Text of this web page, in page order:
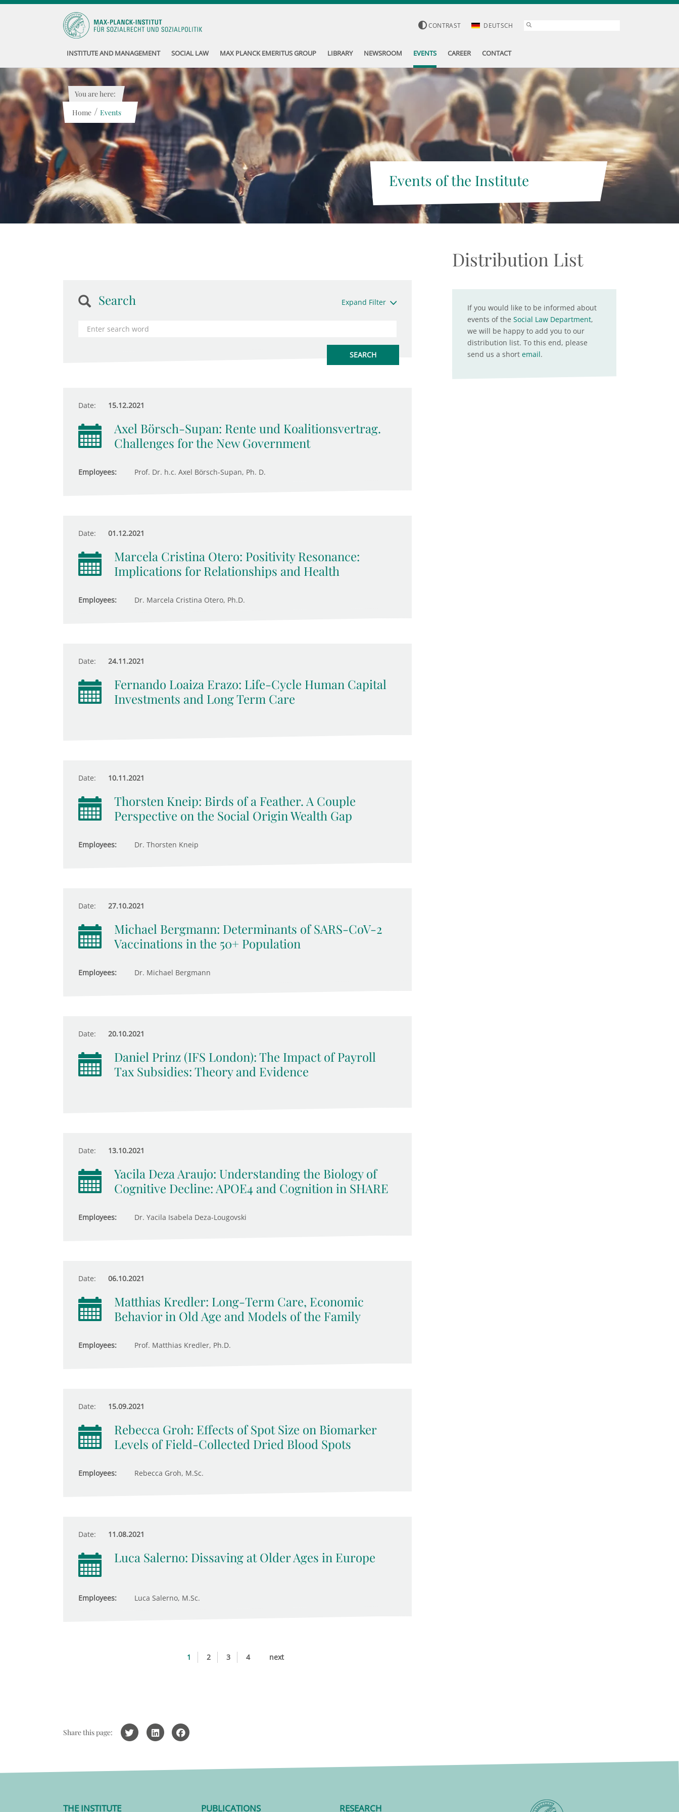
CONTRAST DEUTSCH
INSTITUTE AND MANAGEMENT SOCIAL LAW MAX PLANCK EMERITUS GROUP LIBRARY NEWSROOM EVENTS CAREER CONTACT
Events of the Institute
You are here:
Home / Events
Search Expand Filter
Date: 15.12.2021
Axel Börsch-Supan: Rente und Koalitionsvertrag.
Challenges for the New Government
Employees: Prof. Dr. h.c. Axel Börsch-Supan, Ph. D.
Date: 01.12.2021
Marcela Cristina Otero: Positivity Resonance:
Implications for Relationships and Health
Employees: Dr. Marcela Cristina Otero, Ph.D.
Date: 24.11.2021
Fernando Loaiza Erazo: Life-Cycle Human Capital
Investments and Long Term Care
Date: 10.11.2021
Thorsten Kneip: Birds of a Feather. A Couple
Perspective on the Social Origin Wealth Gap
Employees: Dr. Thorsten Kneip
Date: 27.10.2021
Michael Bergmann: Determinants of SARS-CoV-2
Vaccinations in the 50+ Population
Employees: Dr. Michael Bergmann
Date: 20.10.2021
Daniel Prinz (IFS London): The Impact of Payroll
Tax Subsidies: Theory and Evidence
Date: 13.10.2021
Yacila Deza Araujo: Understanding the Biology of
Cognitive Decline: APOE4 and Cognition in SHARE
Employees: Dr. Yacila Isabela Deza-Lougovski
Date: 06.10.2021
Matthias Kredler: Long-Term Care, Economic
Behavior in Old Age and Models of the Family
Employees: Prof. Matthias Kredler, Ph.D.
Date: 15.09.2021
Rebecca Groh: Effects of Spot Size on Biomarker
Levels of Field-Collected Dried Blood Spots
Employees: Rebecca Groh, M.Sc.
Date: 11.08.2021
Luca Salerno: Dissaving at Older Ages in Europe
Employees: Luca Salerno, M.Sc.
1 2 3 4 next
Distribution List
If you would like to be informed about
events of the Social Law Department,
we will be happy to add you to our
distribution list. To this end, please
send us a short email.
Share this page:
THE INSTITUTE PUBLICATIONS RESEARCH